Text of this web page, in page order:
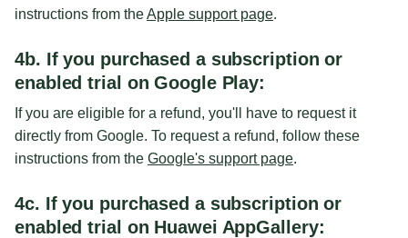
instructions from theApple support page.
4b. If you purchased a subscription or
enabled trial on Google Play:
If you are eligible for a refund, you'll have to request it
directly from Google. To request a refund, follow these
instructions from the Google's support page.
4c. If you purchased a subscription or
enabled trial on Huawei AppGallery: